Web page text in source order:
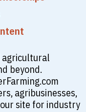
agricultural
beyond.
agribusinesses,
site for industry